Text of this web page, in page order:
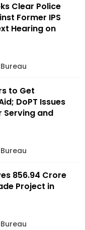
Clear Police
Former IPS
Hearing on
to Get
DoPT Issues
Serving and
₹856.94 Crore
Project in